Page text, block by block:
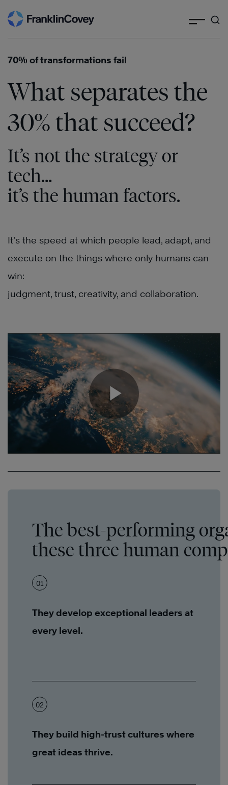
Skip
to
70% of transformations fail
What separates the
30% that succeed?
It’s not the strategy or
tech…
it’s the human factors.
It’s the speed at which people lead, adapt, and
execute on the things where only humans can
win:
judgment, trust, creativity, and collaboration.
The best-performing
these three human
01
They develop exceptional leaders at
every level.
02
They build high-trust cultures where
great ideas thrive.